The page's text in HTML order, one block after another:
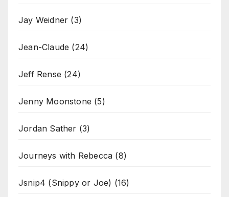
Jay Weidner (3)
Jean-Claude (24)
Jeff Rense (24)
Jenny Moonstone (5)
Jordan Sather (3)
Journeys with Rebecca (8)
Jsnip4 (Snippy or Joe) (16)